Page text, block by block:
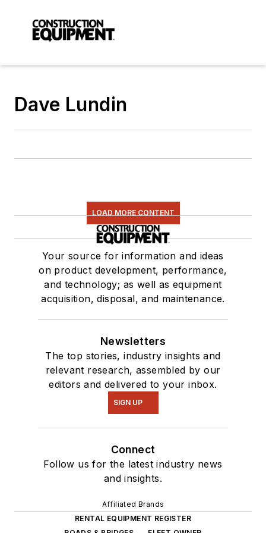
Dave Lundin
LOAD MORE CONTENT
Your source for information and ideas
on product development, performance,
and technology; as well as equipment
acquisition, disposal, and maintenance.
Newsletters
The top stories, industry insights and
relevant research, assembled by our
editors and delivered to your inbox.
SIGN UP
Connect
Follow us for the latest industry news
and insights.
Affiliated Brands
RENTAL EQUIPMENT REGISTER